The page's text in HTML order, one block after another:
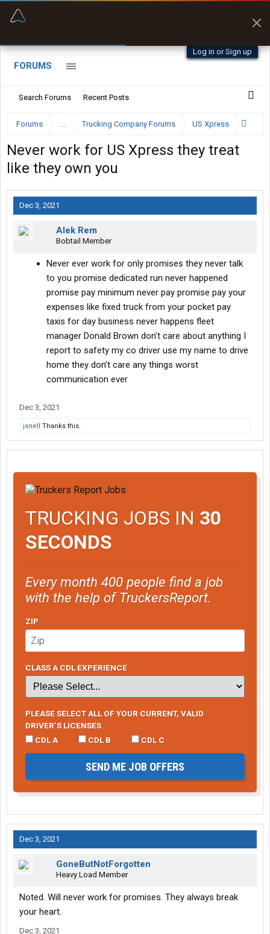
Log in or Sign up
FORUMS
Search Forums Recent Posts
Forums ... Trucking Company Forums US Xpress
Never work for US Xpress they treat
like they own you
Dec 3, 2021
Alek Rem
Bobtail Member
Never ever work for only promises they never talk
to you promise dedicated run never happened
promise pay minimum never pay promise pay your
expenses like fixed truck from your pocket pay
taxis for day business never happens fleet
manager Donald Brown don’t care about anything I
report to safety my co driver use my name to drive
home they don’t care any things worst
communication ever
Dec 3, 2021
jsnell Thanks this.
TRUCKING JOBS IN 30
SECONDS
Every month 400 people find a job
with the help of TruckersReport.
ZIP
CLASS A CDL EXPERIENCE
PLEASE SELECT ALL OF YOUR CURRENT, VALID
DRIVER’S LICENSES
CDL A
CDL B CDL C
SEND ME JOB OFFERS
Dec 3, 2021
GoneButNotForgotten
Heavy Load Member
Noted. Will never work for promises. They always break
your heart.
Dec 3, 2021